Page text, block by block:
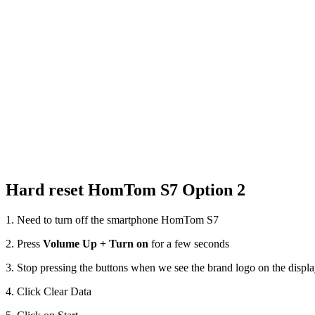
Hard reset HomTom S7 Option 2
1. Need to turn off the smartphone HomTom S7
2. Press Volume Up + Turn on for a few seconds
3. Stop pressing the buttons when we see the brand logo on the
4. Click Clear Data